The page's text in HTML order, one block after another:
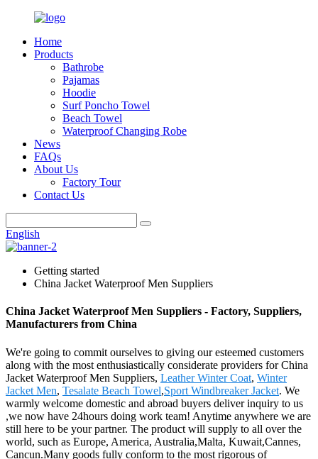
Home
Products
Bathrobe
Pajamas
Hoodie
Surf Poncho Towel
Beach Towel
Waterproof Changing Robe
News
FAQs
About Us
Factory Tour
Contact Us
English
Getting started
China Jacket Waterproof Men Suppliers
China Jacket Waterproof Men Suppliers - Factory, Suppliers,
Manufacturers from China
We're going to commit ourselves to giving our esteemed customers
along with the most enthusiastically considerate providers for China
Jacket Waterproof Men Suppliers, Leather Winter Coat, Winter
Jacket Men, Tesalate Beach Towel,Sport Windbreaker Jacket. We
warmly welcome domestic and abroad buyers deliver inquiry to us
,we now have 24hours doing work team! Anytime anywhere we are
still here to be your partner. The product will supply to all over the
world, such as Europe, America, Australia,Malta, Kuwait,Cannes,
Cancun.Many goods fully conform to the most rigorous of